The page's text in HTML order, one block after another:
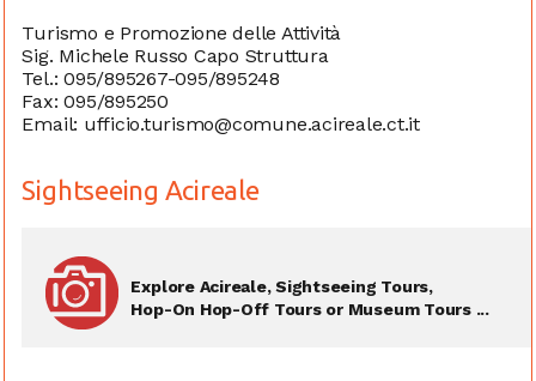
Turismo e Promozione delle Attività
Sig. Michele Russo Capo Struttura
Tel.: 095/895267-095/895248
Fax: 095/895250
Email: ufficio.turismo@comune.acireale.ct.it
Sightseeing Acireale
Explore Acireale, Sightseeing Tours,
Hop-On Hop-Off Tours or Museum Tours ...